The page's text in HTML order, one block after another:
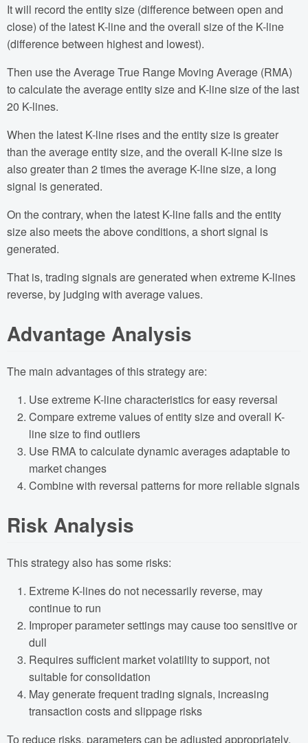
It will record the entity size (difference between open and
close) of the latest K-line and the overall size of the K-line
(difference between highest and lowest).
Then use the Average True Range Moving Average (RMA)
to calculate the average entity size and K-line size of the last
20 K-lines.
When the latest K-line rises and the entity size is greater
than the average entity size, and the overall K-line size is
also greater than 2 times the average K-line size, a long
signal is generated.
On the contrary, when the latest K-line falls and the entity
size also meets the above conditions, a short signal is
generated.
That is, trading signals are generated when extreme K-lines
reverse, by judging with average values.
Advantage Analysis
The main advantages of this strategy are:
Use extreme K-line characteristics for easy reversal
Compare extreme values of entity size and overall K-
line size to find outliers
Use RMA to calculate dynamic averages adaptable to
market changes
Combine with reversal patterns for more reliable signals
Risk Analysis
This strategy also has some risks:
Extreme K-lines do not necessarily reverse, may
continue to run
Improper parameter settings may cause too sensitive or
dull
Requires sufficient market volatility to support, not
suitable for consolidation
May generate frequent trading signals, increasing
transaction costs and slippage risks
To reduce risks, parameters can be adjusted appropriately,